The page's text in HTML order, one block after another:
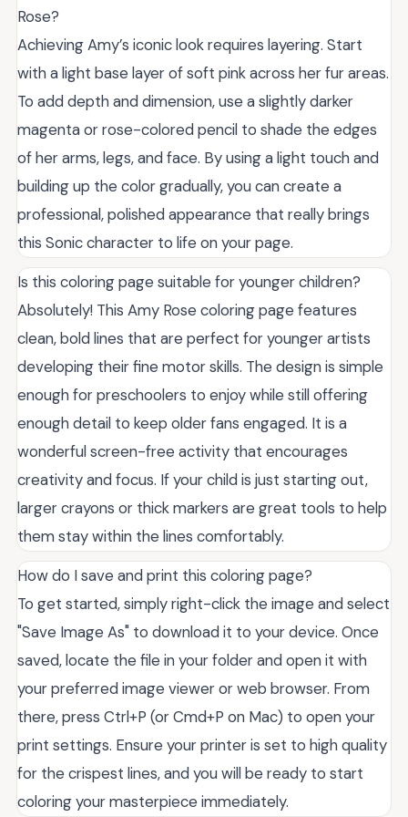
Rose?
Achieving Amy’s iconic look requires layering. Start
with a light base layer of soft pink across her fur areas.
To add depth and dimension, use a slightly darker
magenta or rose-colored pencil to shade the edges
of her arms, legs, and face. By using a light touch and
building up the color gradually, you can create a
professional, polished appearance that really brings
this Sonic character to life on your page.
Is this coloring page suitable for younger children?
Absolutely! This Amy Rose coloring page features
clean, bold lines that are perfect for younger artists
developing their fine motor skills. The design is simple
enough for preschoolers to enjoy while still offering
enough detail to keep older fans engaged. It is a
wonderful screen-free activity that encourages
creativity and focus. If your child is just starting out,
larger crayons or thick markers are great tools to help
them stay within the lines comfortably.
How do I save and print this coloring page?
To get started, simply right-click the image and select
"Save Image As" to download it to your device. Once
saved, locate the file in your folder and open it with
your preferred image viewer or web browser. From
there, press Ctrl+P (or Cmd+P on Mac) to open your
print settings. Ensure your printer is set to high quality
for the crispest lines, and you will be ready to start
coloring your masterpiece immediately.